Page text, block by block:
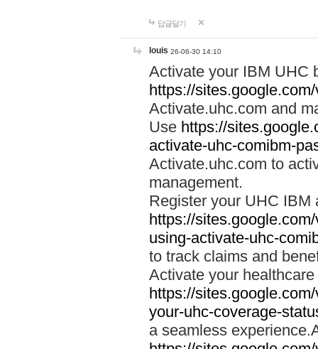
답글달기
louis 26-06-30 14:10
Activate your IBM UHC
https://
Activate.uhc.com and
Use https://
activate-uhc-comibm-
Activate.uhc.com to
management.
Register your UHC IBM
https://
using-activate-uhc-
to track claims and
Activate your
https://
your-uhc-coverage-
a seamless